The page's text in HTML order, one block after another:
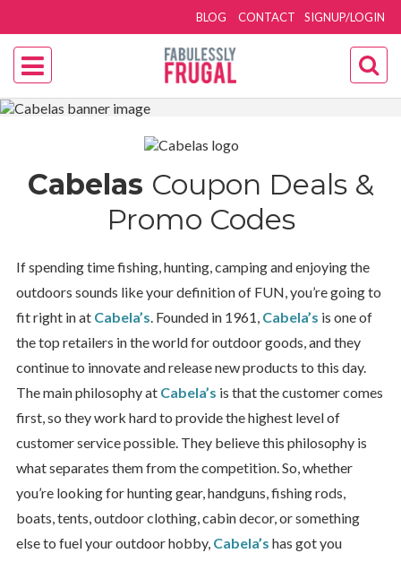
SIGNUP/LOGIN
BLOG CONTACT
Cabelas Coupon Deals &
Promo Codes
If spending time fishing, hunting, camping and enjoying the
outdoors sounds like your definition of FUN, you’re going to
fit right in at Cabela’s. Founded in 1961, Cabela’s is one of
the top retailers in the world for outdoor goods, and they
continue to innovate and release new products to this day.
The main philosophy at Cabela’s is that the customer comes
first, so they work hard to provide the highest level of
customer service possible. They believe this philosophy is
what separates them from the competition. So, whether
you’re looking for hunting gear, handguns, fishing rods,
boats, tents, outdoor clothing, cabin decor, or something
else to fuel your outdoor hobby, Cabela’s has got you